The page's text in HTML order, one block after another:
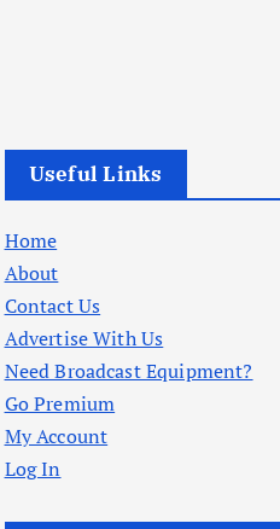
Useful Links
Home
About
Contact Us
Advertise With Us
Need Broadcast Equipment?
Go Premium
My Account
Log In